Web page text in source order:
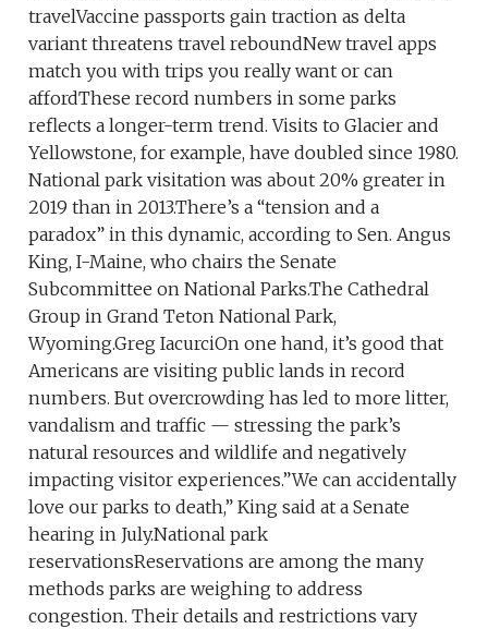
travelVaccine passports gain traction as delta
variant threatens travel reboundNew travel apps
match you with trips you really want or can
affordThese record numbers in some parks
reflects a longer-term trend. Visits to Glacier and
Yellowstone, for example, have doubled since 1980.
National park visitation was about 20% greater in
2019 than in 2013.There’s a “tension and a
paradox” in this dynamic, according to Sen. Angus
King, I-Maine, who chairs the Senate
Subcommittee on National Parks.The Cathedral
Group in Grand Teton National Park,
Wyoming.Greg IacurciOn one hand, it’s good that
Americans are visiting public lands in record
numbers. But overcrowding has led to more litter,
vandalism and traffic — stressing the park’s
natural resources and wildlife and negatively
impacting visitor experiences.”We can accidentally
love our parks to death,” King said at a Senate
hearing in July.National park
reservationsReservations are among the many
methods parks are weighing to address
congestion. Their details and restrictions vary